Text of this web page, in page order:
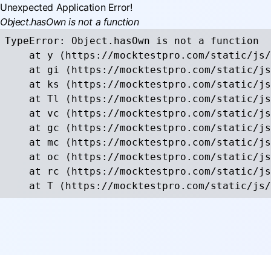
Unexpected Application Error!
Object.hasOwn is not a function
TypeError: Object.hasOwn is not a function
at y (https://mocktestpro.com/static/
at gi (https://mocktestpro.com/static/
at ks (https://mocktestpro.com/static/
at Tl (https://mocktestpro.com/static/
at vc (https://mocktestpro.com/static/
at gc (https://mocktestpro.com/static/
at mc (https://mocktestpro.com/static/
at oc (https://mocktestpro.com/static/
at rc (https://mocktestpro.com/static/
at T (https://mocktestpro.com/static/